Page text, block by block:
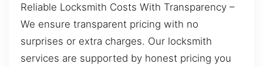
Reliable Locksmith Costs With Transparency –
We ensure transparent pricing with no
surprises or extra charges. Our locksmith
services are supported by honest pricing you